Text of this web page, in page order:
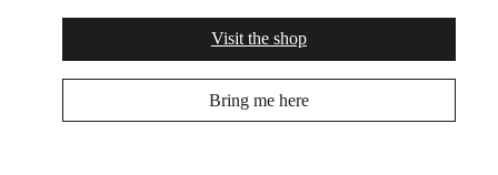
Visit the shop
Bring me here